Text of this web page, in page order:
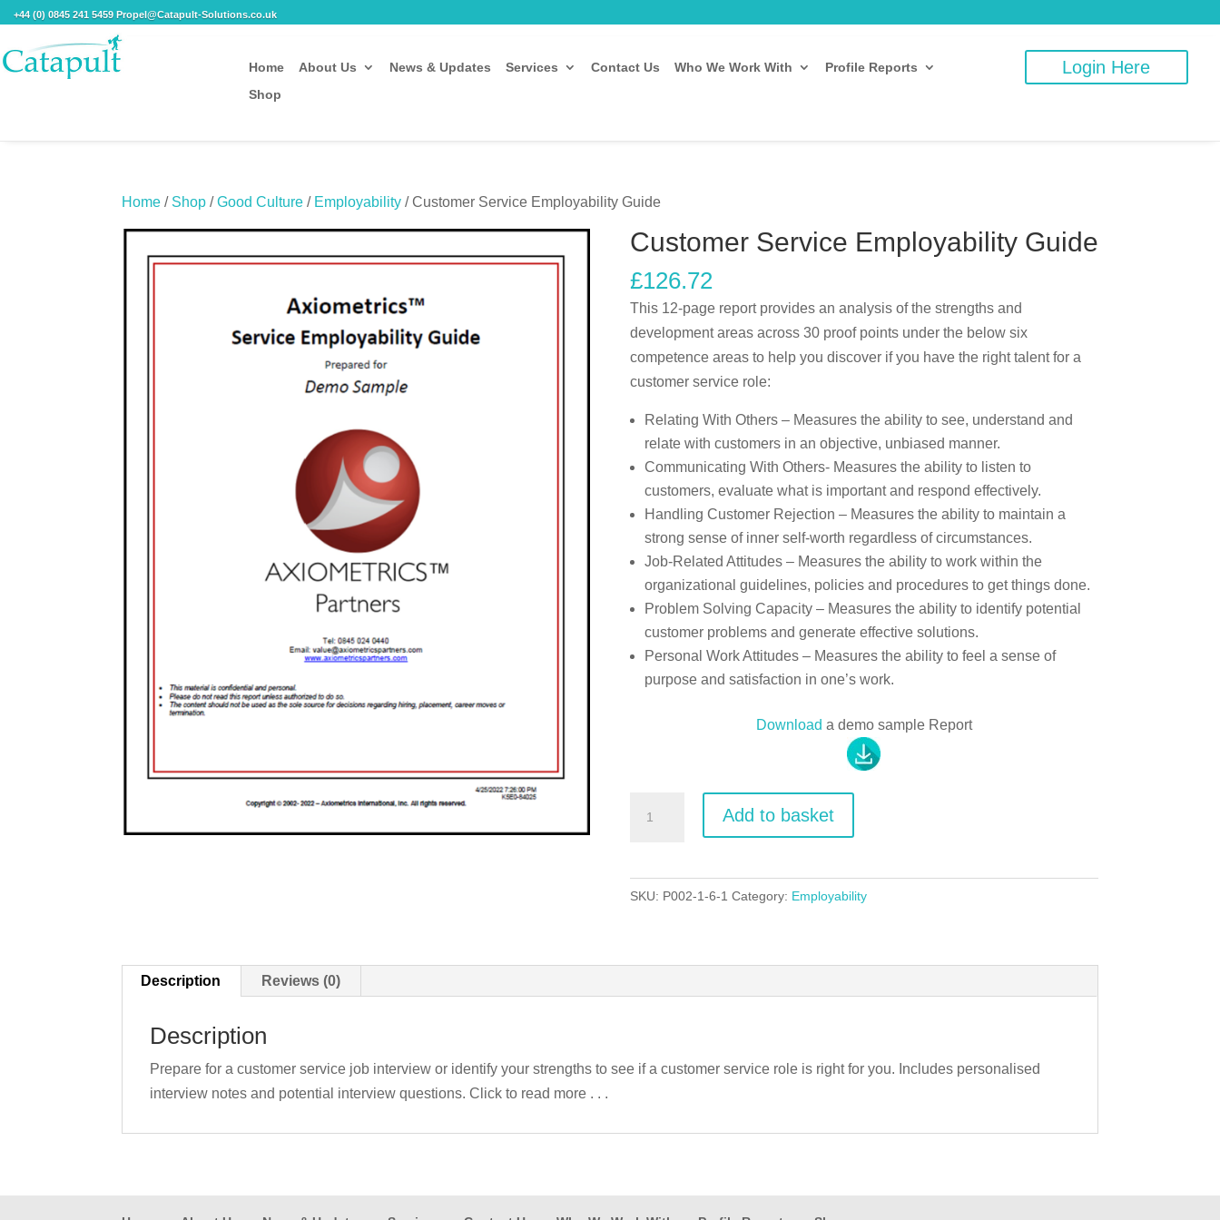
+44 (0) 0845 241 5459 Propel@Catapult-Solutions.co.uk
Home About Us News & Updates Services Contact Us Who We Work With
Profile Reports
Shop
Login Here
Home / Shop /Good Culture / Employability / Customer Service Employability Guide
Customer Service Employability Guide
£126.72
This 12-page report provides an analysis of the strengths and
development areas across 30 proof points under the below six
competence areas to help you discover if you have the right talent for a
customer service role:
Relating With Others – Measures the ability to see, understand and
relate with customers in an objective, unbiased manner.
Communicating With Others- Measures the ability to listen to
customers, evaluate what is important and respond effectively.
Handling Customer Rejection – Measures the ability to maintain a
strong sense of inner self-worth regardless of circumstances.
Job-Related Attitudes – Measures the ability to work within the
organizational guidelines, policies and procedures to get things done.
Problem Solving Capacity – Measures the ability to identify potential
customer problems and generate effective solutions.
Personal Work Attitudes – Measures the ability to feel a sense of
purpose and satisfaction in one’s work.
Download a demo sample Report
Guide
quantity
Add to basket
SKU: P002-1-6-1 Category: Employability
Description Reviews (0)
Description
Prepare for a customer service job interview or identify your strengths to see if a customer service role is right for you. Includes personalised
interview notes and potential interview questions. Click to read more . . .